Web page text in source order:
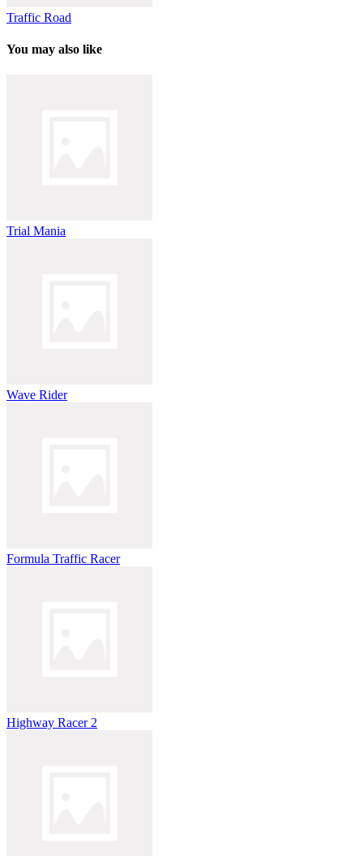
Traffic Road
You may also like
Trial Mania
Wave Rider
Formula Traffic Racer
Highway Racer 2